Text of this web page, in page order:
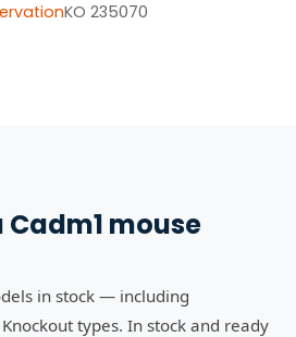
KO 235070
Cadm1 mouse
in stock — including
types. In stock and ready